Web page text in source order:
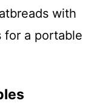
with
for a portable